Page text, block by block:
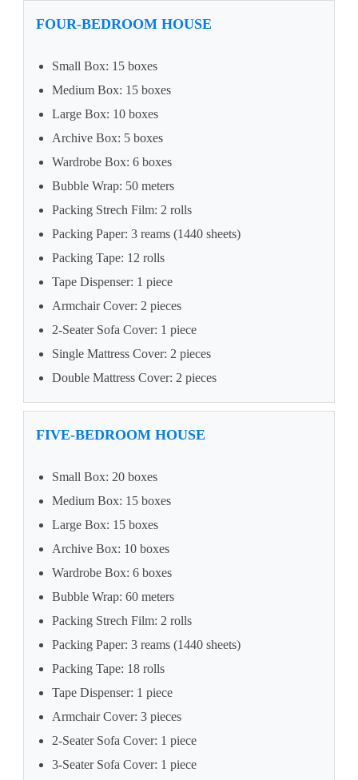
FOUR-BEDROOM HOUSE
Small Box: 15 boxes
Medium Box: 15 boxes
Large Box: 10 boxes
Archive Box: 5 boxes
Wardrobe Box: 6 boxes
Bubble Wrap: 50 meters
Packing Strech Film: 2 rolls
Packing Paper: 3 reams (1440 sheets)
Packing Tape: 12 rolls
Tape Dispenser: 1 piece
Armchair Cover: 2 pieces
2-Seater Sofa Cover: 1 piece
Single Mattress Cover: 2 pieces
Double Mattress Cover: 2 pieces
FIVE-BEDROOM HOUSE
Small Box: 20 boxes
Medium Box: 15 boxes
Large Box: 15 boxes
Archive Box: 10 boxes
Wardrobe Box: 6 boxes
Bubble Wrap: 60 meters
Packing Strech Film: 2 rolls
Packing Paper: 3 reams (1440 sheets)
Packing Tape: 18 rolls
Tape Dispenser: 1 piece
Armchair Cover: 3 pieces
2-Seater Sofa Cover: 1 piece
3-Seater Sofa Cover: 1 piece